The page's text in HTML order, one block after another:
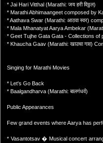
* Jai Hari Vitthal (Marathi: जय हरी विठ्ठल)
* Marathi Abhimaangeet composed by
* Aathava Swar (Marathi: आठवा स्वर)
* Mala Mhanatyat Aarya Ambekar
* Geet Tujhe Gata Gata - Collections of
* Khaucha Gaav (Marathi: खाउचा गाव)
Singing for Marathi Movies
* Let's Go Back
* Baalgandharva (Marathi: बालगंधर्व)
Public Appearances
Few grand events where Aarya has
* Vasantotsav � Musical concert